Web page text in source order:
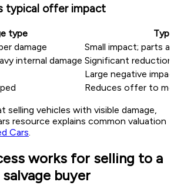
typical offer impact
type
damage
Small impact; parts
internal damage Significant
Large negative
Reduces offer to
selling vehicles with visible damage,
resource explains common valuation
Cars.
works for selling to a
buyer